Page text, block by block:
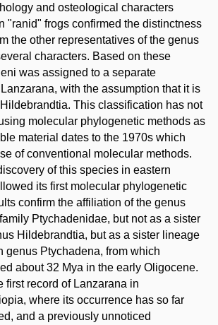
and osteological characters
"ranid" frogs confirmed the distinctness
the other representatives of the genus
characters. Based on these
was assigned to a separate
with the assumption that it is
This classification has not
molecular phylogenetic methods as
material dates to the 1970s which
of conventional molecular methods.
of this species in eastern
its first molecular phylogenetic
confirm the affiliation of the genus
Ptychadenidae, but not as a sister
Hildebrandtia, but as a sister lineage
genus Ptychadena, from which
about 32 Mya in the early Oligocene.
first record of Lanzarana in
where its occurrence has so far
and a previously unnoticed